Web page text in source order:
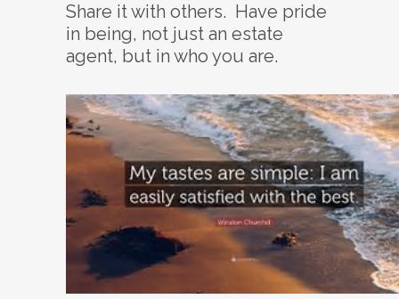
Share it with others. Have pride
in being, not just an estate
agent, but in who you are.